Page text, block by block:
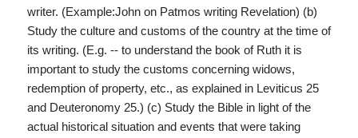
writer. (Example:John on Patmos writing Revelation) (b)
Study the culture and customs of the country at the time of
its writing. (E.g. -- to understand the book of Ruth it is
important to study the customs concerning widows,
redemption of property, etc., as explained in Leviticus 25
and Deuteronomy 25.) (c) Study the Bible in light of the
actual historical situation and events that were taking